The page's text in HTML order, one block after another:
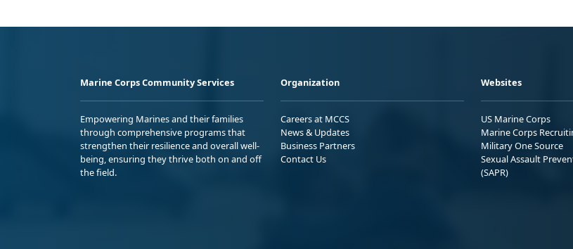
Marine Corps Community Services
Empowering Marines and their families
through comprehensive programs that
strengthen their resilience and overall well-
being, ensuring they thrive both on and off
the field.
Organization
Careers at MCCS
News & Updates
Business Partners
Contact Us
Websites
US Marine Corps
Marine Corps
Military One Source
Sexual Assault
(SAPR)